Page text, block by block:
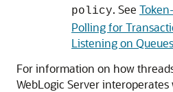
policy. See
Polling for
Listening on
For information on how
WebLogic Server